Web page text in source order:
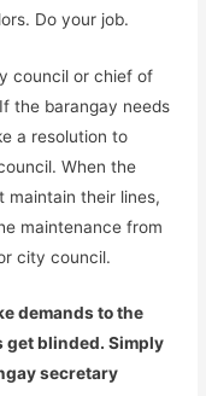
Do your job.
council or chief of
the barangay needs
a resolution to
When the
their lines,
maintenance from
city council.
demands to the
get blinded. Simply
secretary